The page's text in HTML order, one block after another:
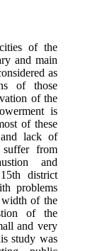
of the
and main
as
of those
of the
is
of these
lack of
suffer from
and
district
problems
width of the
of the
and very
study was